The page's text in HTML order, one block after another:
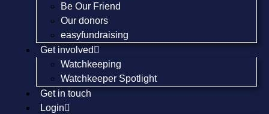
Be Our Friend
Our donors
easyfundraising
Get involved
Watchkeeping
Watchkeeper Spotlight
Get in touch
Login